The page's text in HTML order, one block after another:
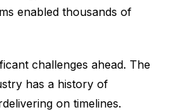
enabled thousands of
challenges ahead. The
has a history of
on timelines.